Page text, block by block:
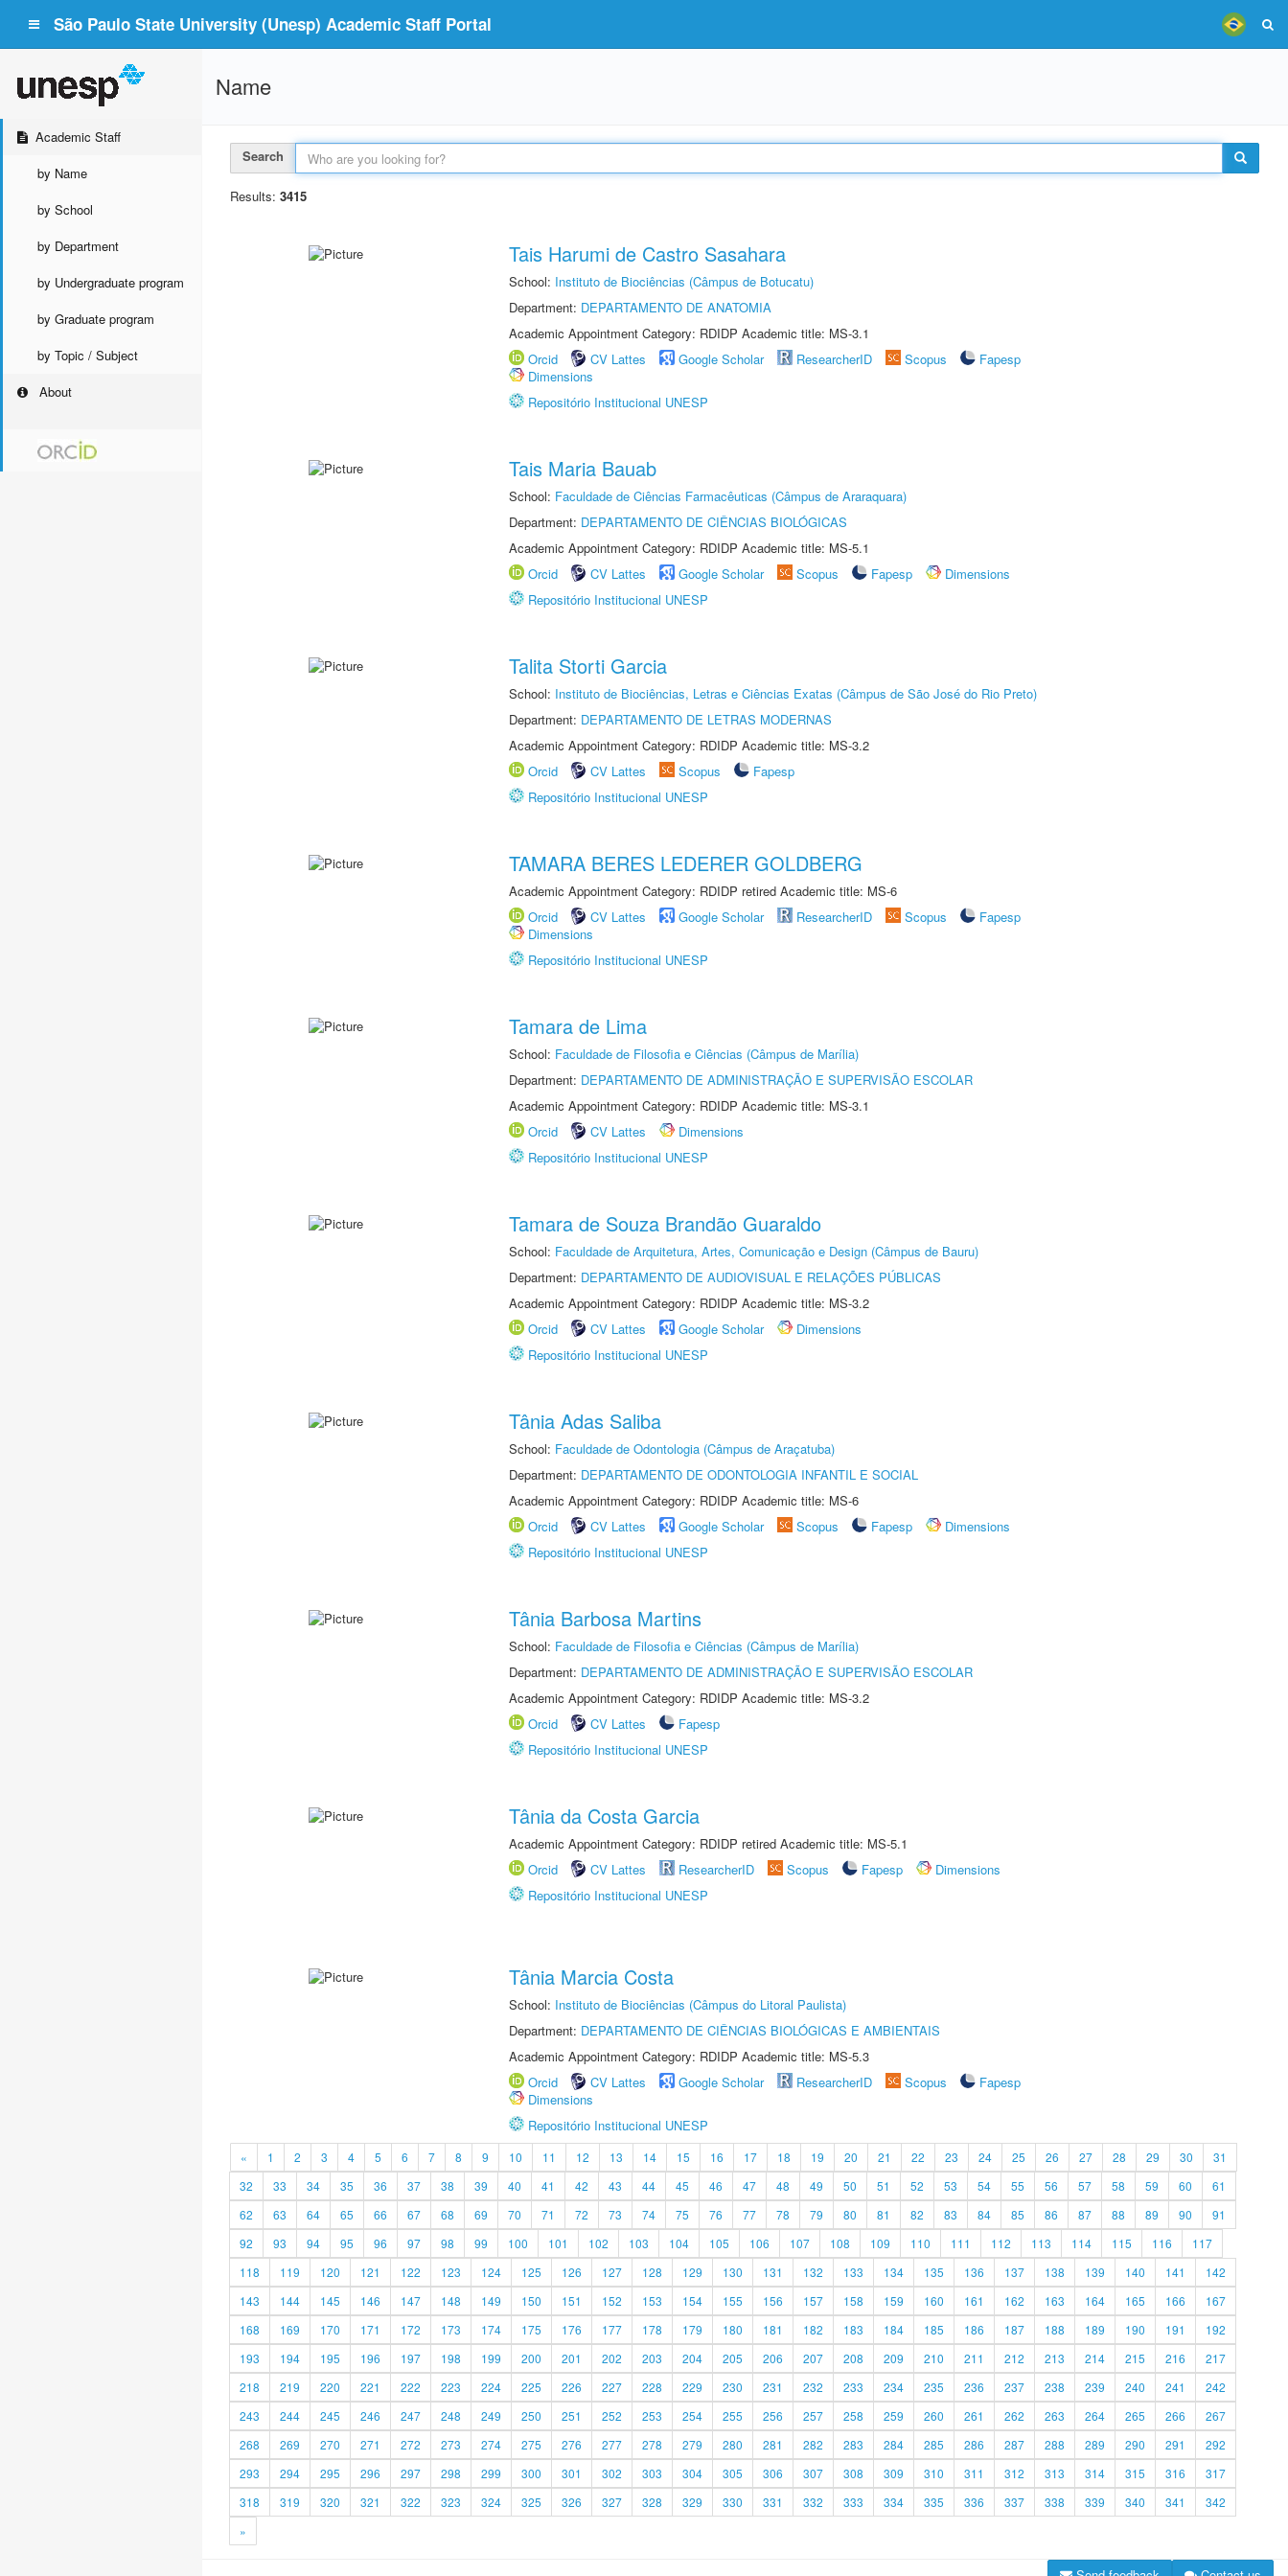
São Paulo State University (Unesp) Academic Staff Portal
Academic Staff
by Name
by School
by Department
by Undergraduate program
by Graduate program
by Topic / Subject
About
Name
Search
Results: 3415
Tais Harumi de Castro Sasahara
School: Instituto de Biociências (Câmpus de Botucatu)
Department: DEPARTAMENTO DE ANATOMIA
Academic Appointment Category: RDIDP Academic title: MS-3.1
Orcid
CV Lattes Google Scholar ResearcherID Scopus
Fapesp
Dimensions
Repositório Institucional UNESP
Tais Maria Bauab
School: Faculdade de Ciências Farmacêuticas (Câmpus de Araraquara)
Department: DEPARTAMENTO DE CIÊNCIAS BIOLÓGICAS
Academic Appointment Category: RDIDP Academic title: MS-5.1
Orcid
CV Lattes Google Scholar Scopus Fapesp
Dimensions
Repositório Institucional UNESP
Talita Storti Garcia
School: Instituto de Biociências, Letras e Ciências Exatas (Câmpus de São José do Rio Preto)
Department: DEPARTAMENTO DE LETRAS MODERNAS
Academic Appointment Category: RDIDP Academic title: MS-3.2
Orcid
CV Lattes Scopus
Fapesp
Repositório Institucional UNESP
TAMARA BERES LEDERER GOLDBERG
Academic Appointment Category: RDIDP retired Academic title: MS-6
Orcid
CV Lattes Google Scholar ResearcherID Scopus
Fapesp
Dimensions
Repositório Institucional UNESP
Tamara de Lima
School: Faculdade de Filosofia e Ciências (Câmpus de Marília)
Department: DEPARTAMENTO DE ADMINISTRAÇÃO E SUPERVISÃO ESCOLAR
Academic Appointment Category: RDIDP Academic title: MS-3.1
Orcid
CV Lattes
Dimensions
Repositório Institucional UNESP
Tamara de Souza Brandão Guaraldo
School: Faculdade de Arquitetura, Artes, Comunicação e Design (Câmpus de Bauru)
Department: DEPARTAMENTO DE AUDIOVISUAL E RELAÇÕES PÚBLICAS
Academic Appointment Category: RDIDP Academic title: MS-3.2
Orcid
CV Lattes Google Scholar
Dimensions
Repositório Institucional UNESP
Tânia Adas Saliba
School: Faculdade de Odontologia (Câmpus de Araçatuba)
Department: DEPARTAMENTO DE ODONTOLOGIA INFANTIL E SOCIAL
Academic Appointment Category: RDIDP Academic title: MS-6
Orcid
CV Lattes Google Scholar Scopus Fapesp
Dimensions
Repositório Institucional UNESP
Tânia Barbosa Martins
School: Faculdade de Filosofia e Ciências (Câmpus de Marília)
Department: DEPARTAMENTO DE ADMINISTRAÇÃO E SUPERVISÃO ESCOLAR
Academic Appointment Category: RDIDP Academic title: MS-3.2
Orcid
CV Lattes
Fapesp
Repositório Institucional UNESP
Tânia da Costa Garcia
Academic Appointment Category: RDIDP retired Academic title: MS-5.1
Orcid
CV Lattes ResearcherID Scopus Fapesp
Dimensions
Repositório Institucional UNESP
Tânia Marcia Costa
School: Instituto de Biociências (Câmpus do Litoral Paulista)
Department: DEPARTAMENTO DE CIÊNCIAS BIOLÓGICAS E AMBIENTAIS
Academic Appointment Category: RDIDP Academic title: MS-5.3
Orcid
CV Lattes Google Scholar ResearcherID Scopus
Fapesp
Dimensions
Repositório Institucional UNESP
« 1 2 3 4 5 6 7 8 9 10 11 12 13 14 15 16 17 18 19 20 21 22 23 24 25 26 27 28 29 30
31
32
33 34 35 36 37 38 39 40 41 42 43 44 45 46 47 48 49 50 51 52 53 54 55 56 57 58 59 60
61
62
63 64 65 66 67 68 69 70 71 72 73 74 75 76 77 78 79 80 81 82 83 84 85 86 87 88 89 90
91
92
93 94 95 96 97 98 99 100 101 102 103 104 105 106 107 108 109 110 111 112 113 114 115 116
117
118
119 120 121 122 123 124 125 126 127 128 129 130 131 132 133 134 135 136 137 138 139 140 141
142
143
144 145 146 147 148 149 150 151 152 153 154 155 156 157 158 159 160 161 162 163 164 165 166
167
168
169 170 171 172 173 174 175 176 177 178 179 180 181 182 183 184 185 186 187 188 189 190 191
192
193
194 195 196 197 198 199 200 201 202 203 204 205 206 207 208 209 210 211 212 213 214 215 216
217
218
219 220 221 222 223 224 225 226 227 228 229 230 231 232 233 234 235 236 237 238 239 240 241
242
243
244 245 246 247 248 249 250 251 252 253 254 255 256 257 258 259 260 261 262 263 264 265 266
267
268
269 270 271 272 273 274 275 276 277 278 279 280 281 282 283 284 285 286 287 288 289 290 291
292
293
294 295 296 297 298 299 300 301 302 303 304 305 306 307 308 309 310 311 312 313 314 315 316
317
318
319 320 321 322 323 324 325 326 327 328 329 330 331 332 333 334 335 336 337 338 339 340 341
342
»